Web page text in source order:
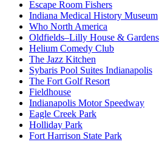
Escape Room Fishers
Indiana Medical History Museum
Who North America
Oldfields–Lilly House & Gardens
Helium Comedy Club
The Jazz Kitchen
Sybaris Pool Suites Indianapolis
The Fort Golf Resort
Fieldhouse
Indianapolis Motor Speedway
Eagle Creek Park
Holliday Park
Fort Harrison State Park